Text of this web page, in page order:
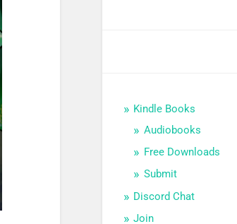
Kindle Books
Audiobooks
Free Downloads
Submit
Discord Chat
Join